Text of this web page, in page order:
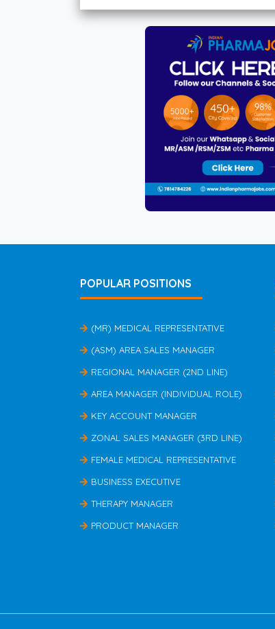
POPULAR POSITIONS
(MR) MEDICAL REPRESENTATIVE
(ASM) AREA SALES MANAGER
REGIONAL MANAGER (2ND LINE)
AREA MANAGER (INDIVIDUAL ROLE)
KEY ACCOUNT MANAGER
ZONAL SALES MANAGER (3RD LINE)
FEMALE MEDICAL REPRESENTATIVE
BUSINESS EXECUTIVE
THERAPY MANAGER
PRODUCT MANAGER